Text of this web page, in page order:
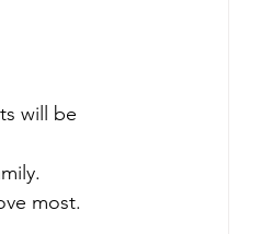
will be
most.